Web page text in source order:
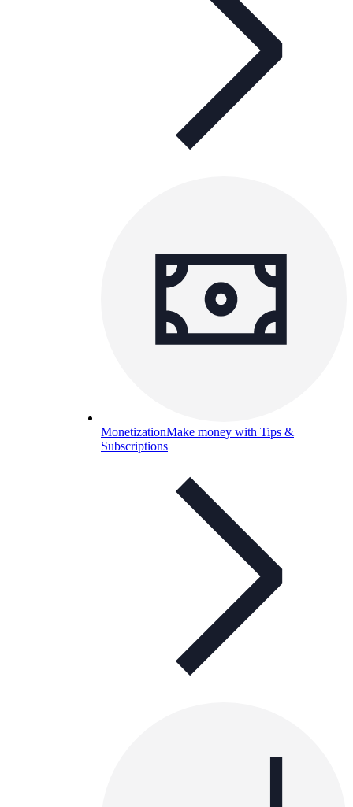
MonetizationMake money with Tips &
Subscriptions